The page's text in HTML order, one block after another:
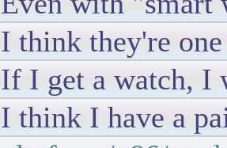
I think they're
If I get a watch, I
I think I have a